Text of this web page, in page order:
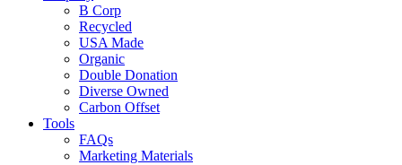
B Corp
Recycled
USA Made
Organic
Double Donation
Diverse Owned
Carbon Offset
Tools
FAQs
Marketing Materials